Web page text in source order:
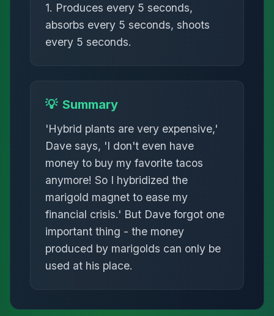
1. Produces every 5 seconds,
absorbs every 5 seconds, shoots
every 5 seconds.
💡 Summary
'Hybrid plants are very expensive,'
Dave says, 'I don't even have
money to buy my favorite tacos
anymore! So I hybridized the
marigold magnet to ease my
financial crisis.' But Dave forgot one
important thing - the money
produced by marigolds can only be
used at his place.